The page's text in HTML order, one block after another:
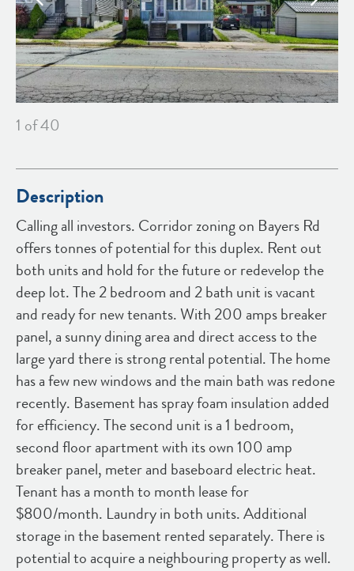
1 of 40
Description
Calling all investors. Corridor zoning on Bayers Rd
offers tonnes of potential for this duplex. Rent out
both units and hold for the future or redevelop the
deep lot. The 2 bedroom and 2 bath unit is vacant
and ready for new tenants. With 200 amps breaker
panel, a sunny dining area and direct access to the
large yard there is strong rental potential. The home
has a few new windows and the main bath was redone
recently. Basement has spray foam insulation added
for efficiency. The second unit is a 1 bedroom,
second floor apartment with its own 100 amp
breaker panel, meter and baseboard electric heat.
Tenant has a month to month lease for
$800/month. Laundry in both units. Additional
storage in the basement rented separately. There is
potential to acquire a neighbouring property as well.